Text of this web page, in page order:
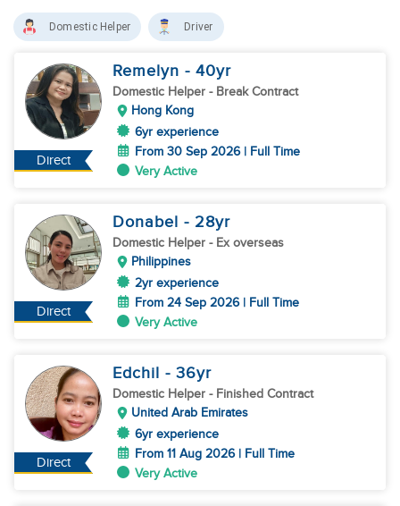
Domestic Helper Driver
Direct
Remelyn - 40yr
Domestic Helper - Break Contract
Hong Kong
6yr experience
From 30 Sep 2026 | Full Time
Very Active
Direct
Donabel - 28yr
Domestic Helper - Ex overseas
Philippines
2yr experience
From 24 Sep 2026 | Full Time
Very Active
Direct
Edchil - 36yr
Domestic Helper - Finished Contract
United Arab Emirates
6yr experience
From 11 Aug 2026 | Full Time
Very Active